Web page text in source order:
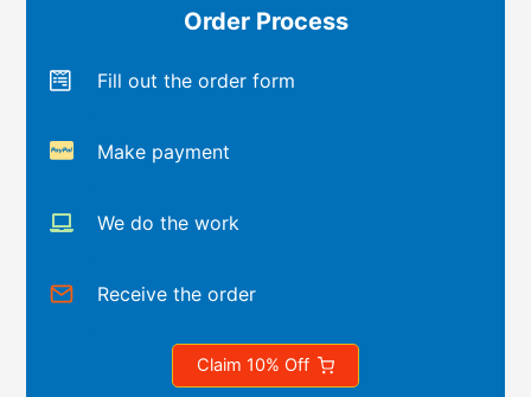
Order Process
Fill out the order form
Make payment
We do the work
Receive the order
Claim 10% Off